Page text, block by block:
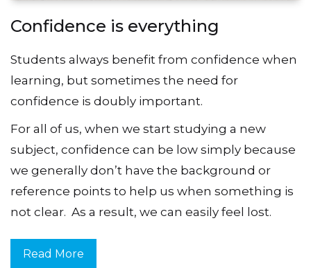
Confidence is everything
Students always benefit from confidence when
learning, but sometimes the need for
confidence is doubly important.
For all of us, when we start studying a new
subject, confidence can be low simply because
we generally don’t have the background or
reference points to help us when something is
not clear. As a result, we can easily feel lost.
Read More